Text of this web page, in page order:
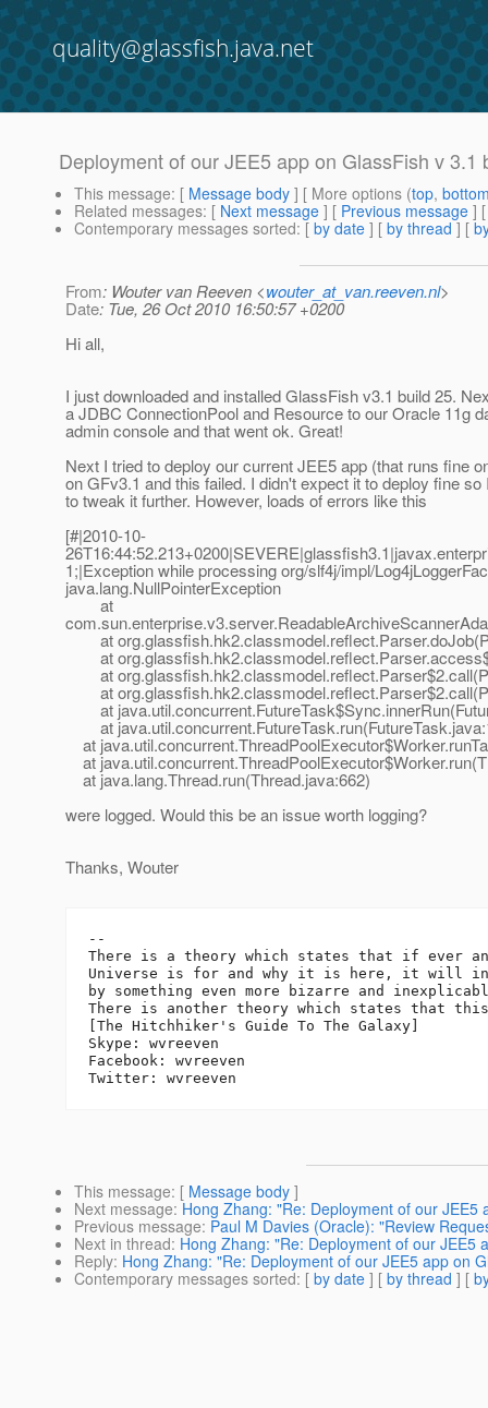
quality@glassfish.java.net
Deployment of our JEE5 app on GlassFish v 3.1
This message: [ Message body ] [ More options (top,
Related messages: [ Next message ] [ Previous message ]
Contemporary messages sorted: [ by date ] [ by thread ] [
From: Wouter van Reeven <wouter_at_van.reeven.nl>
Date: Tue, 26 Oct 2010 16:50:57 +0200
Hi all,
I just downloaded and installed GlassFish v3.1 build 25.
a JDBC ConnectionPool and Resource to our Oracle 11g
admin console and that went ok. Great!
Next I tried to deploy our current JEE5 app (that runs fine
on GFv3.1 and this failed. I didn't expect it to deploy fine so
to tweak it further. However, loads of errors like this
[#|2010-10-
1;|Exception while processing org/slf4j/impl/
java.lang.NullPointerException
at
at
at
at
at
at
at
at
at
at java.lang.Thread.run(Thread.java:662)
were logged. Would this be an issue worth logging?
Thanks, Wouter
--
There is a theory which states that if ever
Universe is for and why it is here, it will
by something even more bizarre and
There is another theory which states that this
[The Hitchhiker's Guide To The Galaxy]
Skype: wvreeven
Facebook: wvreeven
This message: [ Message body ]
Next message: Hong Zhang: "Re: Deployment of our JEE5
Previous message: Paul M Davies (Oracle): "Review
Next in thread: Hong Zhang: "Re: Deployment of our JEE5
Reply: Hong Zhang: "Re: Deployment of our JEE5 app on
Contemporary messages sorted: [ by date ] [ by thread ] [